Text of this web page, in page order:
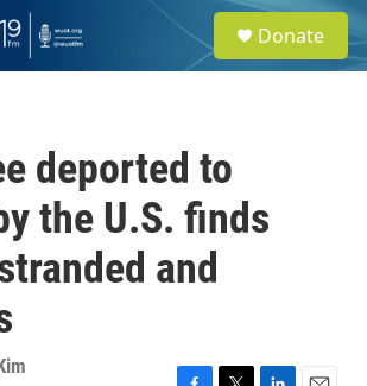
e
a
Donate
deported to
the U.S. finds
and